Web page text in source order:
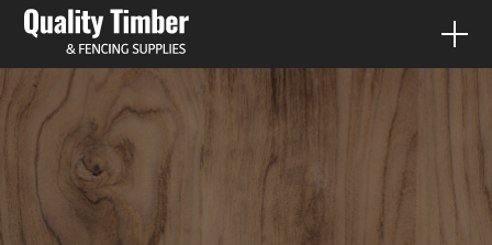
FENCE PALING
QUICK QUOTES
PRODUCTS